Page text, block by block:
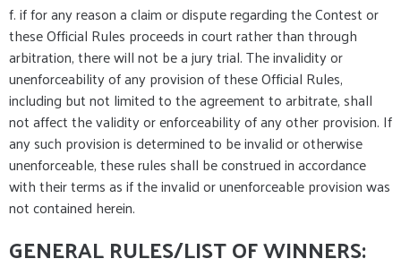
f. if for any reason a claim or dispute regarding the Contest or
these Official Rules proceeds in court rather than through
arbitration, there will not be a jury trial. The invalidity or
unenforceability of any provision of these Official Rules,
including but not limited to the agreement to arbitrate, shall
not affect the validity or enforceability of any other provision. If
any such provision is determined to be invalid or otherwise
unenforceable, these rules shall be construed in accordance
with their terms as if the invalid or unenforceable provision was
not contained herein.
GENERAL RULES/LIST OF WINNERS: